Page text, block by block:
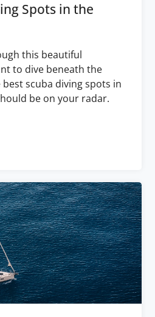
Spots in the
this beautiful
to dive beneath the
scuba diving spots in
be on your radar.